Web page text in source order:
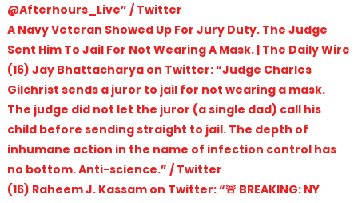
@Afterhours_Live” / Twitter
A Navy Veteran Showed Up For Jury Duty. The Judge
Sent Him To Jail For Not Wearing A Mask. | The Daily Wire
(16) Jay Bhattacharya on Twitter: “Judge Charles
Gilchrist sends a juror to jail for not wearing a mask.
The judge did not let the juror (a single dad) call his
child before sending straight to jail. The depth of
inhumane action in the name of infection control has
no bottom. Anti-science.” / Twitter
(16) Raheem J. Kassam on Twitter: “🚨 BREAKING: NY